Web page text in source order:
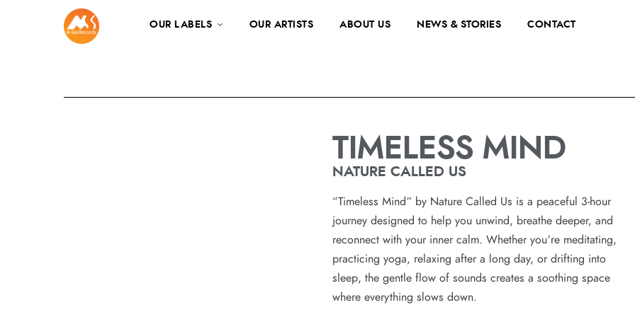
OUR LABELS OUR ARTISTS ABOUT US NEWS & STORIES CONTACT
TIMELESS MIND
NATURE CALLED US
“Timeless Mind” by Nature Called Us is a peaceful 3-hour
journey designed to help you unwind, breathe deeper, and
reconnect with your inner calm. Whether you’re meditating,
practicing yoga, relaxing after a long day, or drifting into
sleep, the gentle flow of sounds creates a soothing space
where everything slows down.